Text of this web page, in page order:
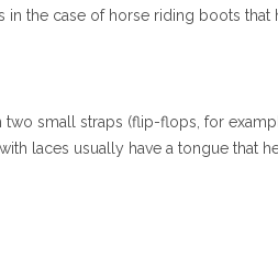
in the case of horse riding boots that
small straps (flip-flops, for
laces usually have a tongue that